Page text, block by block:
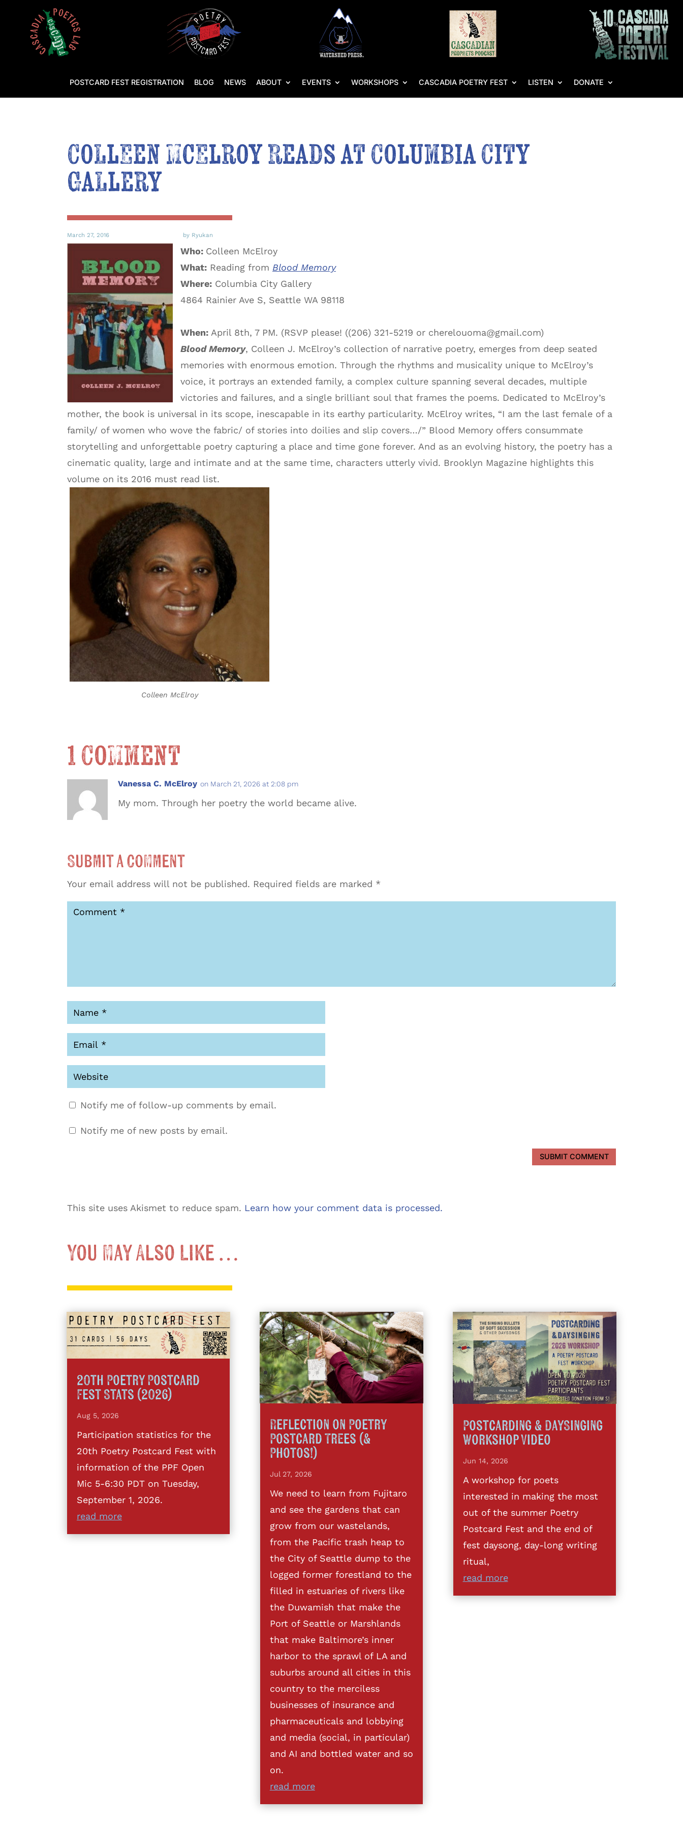
POSTCARD FEST REGISTRATION BLOG NEWS ABOUT EVENTS WORKSHOPS CASCADIA POETRY FEST LISTEN DONATE
Colleen McElroy Reads at Columbia City
Gallery
March 27, 2016 by Ryukan
Who: Colleen McElroy
What: Reading from Blood Memory
Where: Columbia City Gallery
4864 Rainier Ave S, Seattle WA 98118
When: April 8th, 7 PM. (RSVP please! ((206) 321-5219 or cherelouoma@gmail.com)
Blood Memory, Colleen J. McElroy’s collection of narrative poetry, emerges from deep seated
memories with enormous emotion. Through the rhythms and musicality unique to McElroy’s
voice, it portrays an extended family, a complex culture spanning several decades, multiple
victories and failures, and a single brilliant soul that frames the poems. Dedicated to McElroy’s
mother, the book is universal in its scope, inescapable in its earthy particularity. McElroy writes, “I am the last female of a
family/ of women who wove the fabric/ of stories into doilies and slip covers…/” Blood Memory offers consummate
storytelling and unforgettable poetry capturing a place and time gone forever. And as an evolving history, the poetry has a
cinematic quality, large and intimate and at the same time, characters utterly vivid. Brooklyn Magazine highlights this
volume on its 2016 must read list.
Colleen McElroy
1 Comment
Vanessa C. McElroy on March 21, 2026 at 2:08 pm
My mom. Through her poetry the world became alive.
Submit a Comment
Your email address will not be published. Required fields are marked *
Notify me of follow-up comments by email.
Notify me of new posts by email.
SUBMIT COMMENT
This site uses Akismet to reduce spam. Learn how your comment data is processed.
You May Also Like …
20th Poetry Postcard
Fest Stats (2026)
Aug 5, 2026
Participation statistics for the
20th Poetry Postcard Fest with
information of the PPF Open
Mic 5-6:30 PDT on Tuesday,
September 1, 2026.
read more
Reflection on Poetry
Postcard Trees (&
Photos!)
Jul 27, 2026
We need to learn from Fujitaro
and see the gardens that can
grow from our wastelands,
from the Pacific trash heap to
the City of Seattle dump to the
logged former forestland to the
filled in estuaries of rivers like
the Duwamish that make the
Port of Seattle or Marshlands
that make Baltimore’s inner
harbor to the sprawl of LA and
suburbs around all cities in this
country to the merciless
businesses of insurance and
pharmaceuticals and lobbying
and media (social, in particular)
and AI and bottled water and so
on.
read more
Postcarding & DaySinging
Workshop Video
Jun 14, 2026
A workshop for poets
interested in making the most
out of the summer Poetry
Postcard Fest and the end of
fest daysong, day-long writing
ritual,
read more